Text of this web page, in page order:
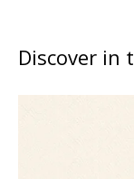
Discover in